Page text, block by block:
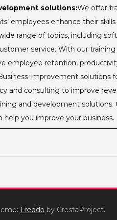
solutions:We offer
employees enhance their
range of topics, including
service. With our
employee retention,
Improvement solutions
and consulting to improve
and development
help you improve your business.
Freddo by CrestaProject.